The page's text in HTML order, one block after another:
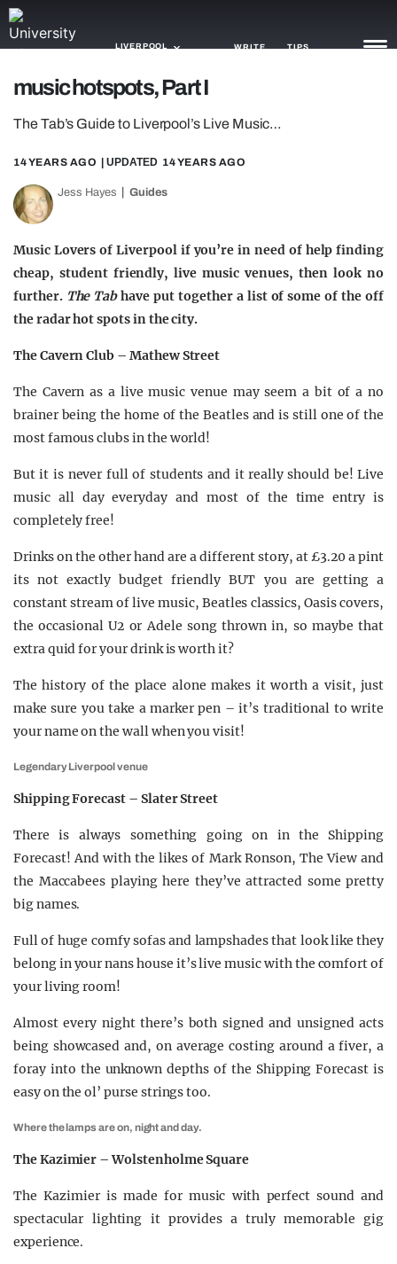
LIVERPOOL WRITE TIPS
GAMING
AGENDA
OPINION
music hotspots, Part I
The Tab’s Guide to Liverpool’s Live Music…
14 YEARS AGO | UPDATED 14 YEARS AGO
Jess Hayes Guides
Music Lovers of Liverpool if you’re in need of help finding
cheap, student friendly, live music venues, then look no
further. The Tabhave put together a list of some of the off
the radar hot spots in the city.
The Cavern Club – Mathew Street
The Cavern as a live music venue may seem a bit of a no
brainer being the home of the Beatles and is still one of the
most famous clubs in the world!
But it is never full of students and it really should be! Live
music all day everyday and most of the time entry is
completely free!
Drinks on the other hand are a different story, at £3.20 a pint
its not exactly budget friendly BUT you are getting a
constant stream of live music, Beatles classics, Oasis covers,
the occasional U2 or Adele song thrown in, so maybe that
extra quid for your drink is worth it?
The history of the place alone makes it worth a visit, just
make sure you take a marker pen – it’s traditional to write
your name on the wall when you visit!
Legendary Liverpool venue
Shipping Forecast – Slater Street
There is always something going on in the Shipping
Forecast! And with the likes of Mark Ronson, The View and
the Maccabees playing here they’ve attracted some pretty
big names.
Full of huge comfy sofas and lampshades that look like they
belong in your nans house it’s live music with the comfort of
your living room!
Almost every night there’s both signed and unsigned acts
being showcased and, on average costing around a fiver, a
foray into the unknown depths of the Shipping Forecast is
easy on the ol’ purse strings too.
Where the lamps are on, night and day.
The Kazimier – Wolstenholme Square
The Kazimier is made for music with perfect sound and
spectacular lighting it provides a truly memorable gig
experience.